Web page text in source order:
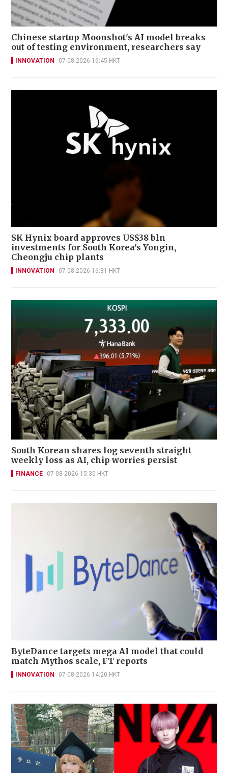
Chinese startup Moonshot's AI model breaks
out of testing environment, researchers say
INNOVATION 07-08-2026 16:45 HKT
SK Hynix board approves US$38 bln
investments for South Korea's Yongin,
Cheongju chip plants
INNOVATION 07-08-2026 16:31 HKT
South Korean shares log seventh straight
weekly loss as AI, chip worries persist
FINANCE 07-08-2026 15:30 HKT
ByteDance targets mega AI model that could
match Mythos scale, FT reports
INNOVATION 07-08-2026 14:20 HKT